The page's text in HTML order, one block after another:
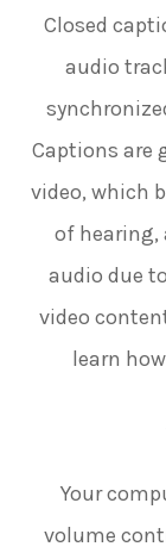
Closed
audio
Captions are
video, which
of hearing,
audio due
video
learn
Your
volume